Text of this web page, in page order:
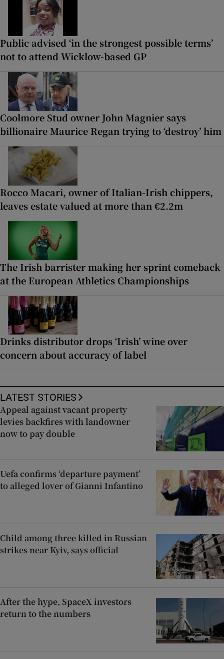
Public advised ‘in the strongest possible terms’
not to attend Wicklow-based GP
Coolmore Stud owner John Magnier says
billionaire Maurice Regan trying to ‘destroy’ him
Rocco Macari, owner of Italian-Irish chippers,
leaves estate valued at more than €2.2m
The Irish barrister making her sprint comeback
at the European Athletics Championships
Drinks distributor drops ‘Irish’ wine over
concern about accuracy of label
LATEST STORIES
Appeal against vacant property
levies backfires with landowner
now to pay double
Uefa confirms ‘departure payment’
to alleged lover of Gianni Infantino
Child among three killed in Russian
strikes near Kyiv, says official
After the hype, SpaceX investors
return to the numbers